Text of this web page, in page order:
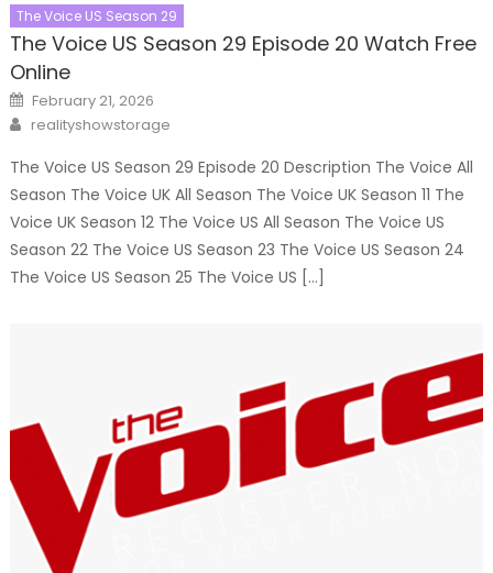
The Voice US Season 29
The Voice US Season 29 Episode 20 Watch Free
Online
Posted
on
February 21, 2026
Author
realityshowstorage
The Voice US Season 29 Episode 20 Description The Voice All
Season The Voice UK All Season The Voice UK Season 11 The
Voice UK Season 12 The Voice US All Season The Voice US
Season 22 The Voice US Season 23 The Voice US Season 24
The Voice US Season 25 The Voice US […]